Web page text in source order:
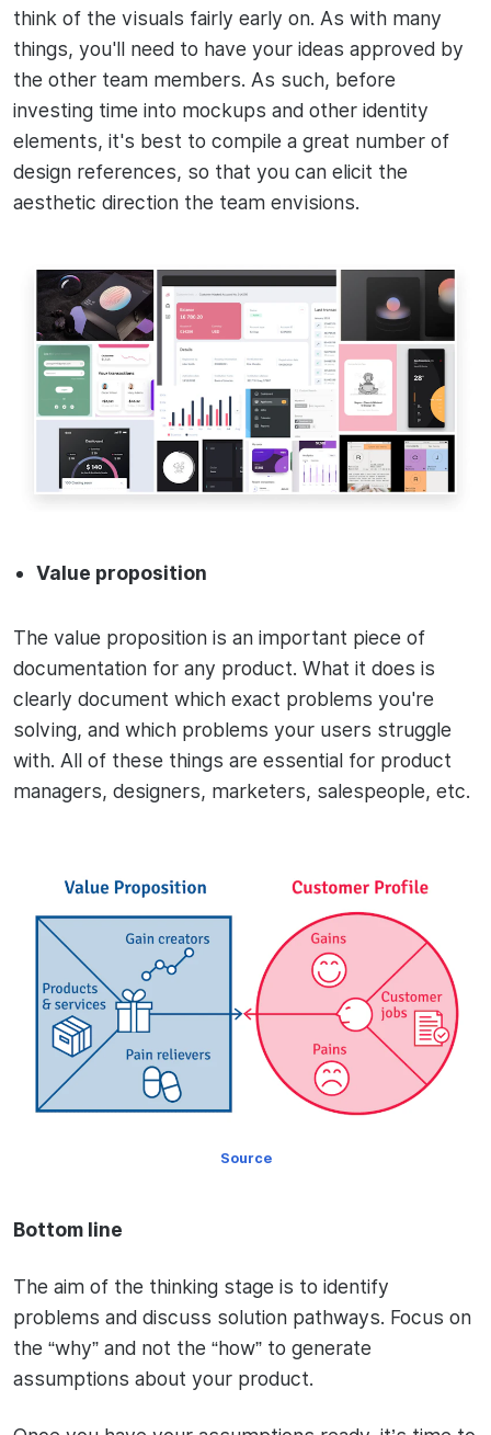
think of the visuals fairly early on. As with many
things, you'll need to have your ideas approved by
the other team members. As such, before
investing time into mockups and other identity
elements, it's best to compile a great number of
design references, so that you can elicit the
aesthetic direction the team envisions.
Value proposition
The value proposition is an important piece of
documentation for any product. What it does is
clearly document which exact problems you're
solving, and which problems your users struggle
with. All of these things are essential for product
managers, designers, marketers, salespeople, etc.
Source
Bottom line
The aim of the thinking stage is to identify
problems and discuss solution pathways. Focus on
the “why” and not the “how” to generate
assumptions about your product.